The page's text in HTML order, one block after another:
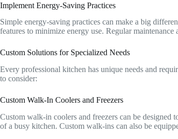
Implement Energy-Saving Practices
Simple energy-saving practices can make a big
features to minimize energy use. Regular
Custom Solutions for Specialized Needs
Every professional kitchen has unique needs and
to consider:
Custom Walk-In Coolers and Freezers
Custom walk-in coolers and freezers can be designed
of a busy kitchen. Custom walk-ins can also be